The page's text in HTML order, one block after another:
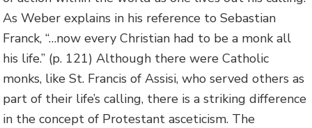
As Weber explains in his reference to Sebastian
Franck, “…now every Christian had to be a monk all
his life.” (p. 121) Although there were Catholic
monks, like St. Francis of Assisi, who served others as
part of their life’s calling, there is a striking difference
in the concept of Protestant asceticism. The